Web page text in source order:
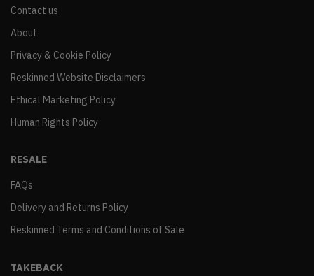
Contact us
About
Privacy & Cookie Policy
Reskinned Website Disclaimers
Ethical Marketing Policy
Human Rights Policy
RESALE
FAQs
Delivery and Returns Policy
Reskinned Terms and Conditions of Sale
TAKEBACK